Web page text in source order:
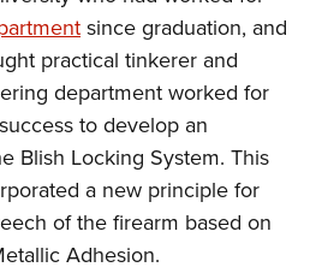
Cooperative Program
since graduation, and
practical tinkerer and
department worked for
to develop an
Blish Locking System. This
a new principle for
of the firearm based on
Adhesion.